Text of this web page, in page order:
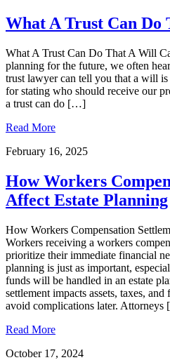
What A Trust Can Do
What A Trust Can Do That A Will
planning for the future, we often
trust lawyer can tell you that a will
for stating who should receive our
a trust can do […]
Read More
February 16, 2025
How Workers
Affect Estate Planning
How Workers Compensation
Workers receiving a workers
prioritize their immediate financial
planning is just as important,
funds will be handled in an estate
settlement impacts assets, taxes,
avoid complications later.
Read More
October 17, 2024